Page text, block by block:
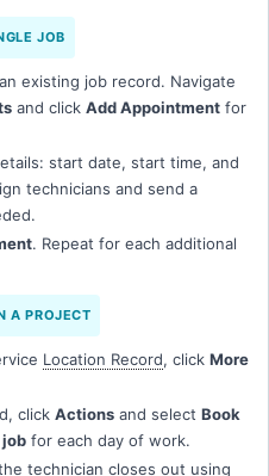
JOB
existing job record. Navigate
and click Add Appointment for
start date, start time, and
technicians and send a
. Repeat for each additional
A PROJECT
Location Record, click More
click Actions and select Book
for each day of work.
technician closes out using